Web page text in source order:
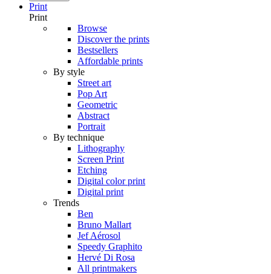
Print
Print
Browse
Discover the prints
Bestsellers
Affordable prints
By style
Street art
Pop Art
Geometric
Abstract
Portrait
By technique
Lithography
Screen Print
Etching
Digital color print
Digital print
Trends
Ben
Bruno Mallart
Jef Aérosol
Speedy Graphito
Hervé Di Rosa
All printmakers